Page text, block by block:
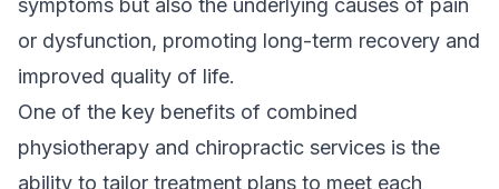
symptoms but also the underlying causes of pain
or dysfunction, promoting long-term recovery and
improved quality of life.
One of the key benefits of combined
physiotherapy and chiropractic services is the
ability to tailor treatment plans to meet each